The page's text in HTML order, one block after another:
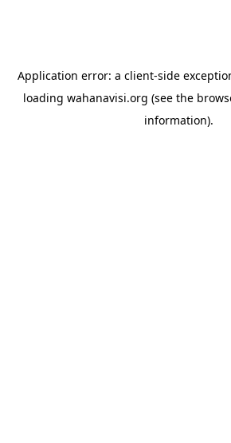
Application error: a client-side
loading wahanavisi.org (see the
information).